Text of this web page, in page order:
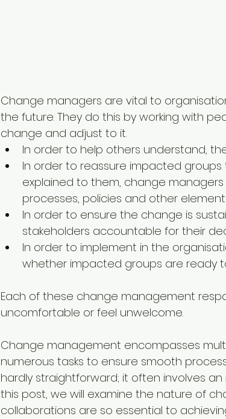
Change managers are vital to
the future. They do this by working with
change and adjust to it.
In order to help others understand,
In order to reassure impacted
explained to them, change
processes, policies and other
In order to ensure the change is
stakeholders accountable for their
In order to implement in the
whether impacted groups are ready
Each of these change management
uncomfortable or feel unwelcome.
Change management encompasses
numerous tasks to ensure smooth
hardly straightforward; it often involves
this post, we will examine the nature of
collaborations are so essential to